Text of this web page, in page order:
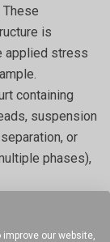
is
applied stress
containing
suspension
or
phases),
of the sample
our website,